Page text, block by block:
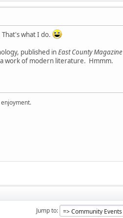
what I do.
published inEast County Magazine
work of modern literature. Hmmm.
Jump to